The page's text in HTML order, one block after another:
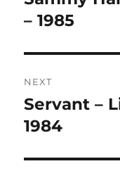
A
:
post:
– 1985
NEXT
Next
post:
Servant –
1984